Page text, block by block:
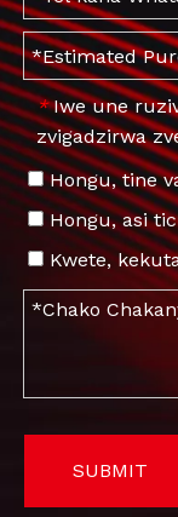
* Iwe une
zvigadzirwa
Hongu, tine
Hongu, asi
Kwete,
SUBMIT